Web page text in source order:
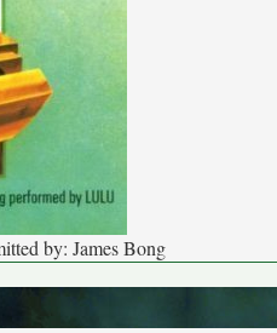
by: James Bong